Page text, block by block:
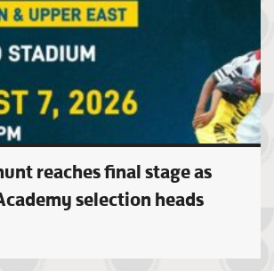
reaches final stage as
selection heads